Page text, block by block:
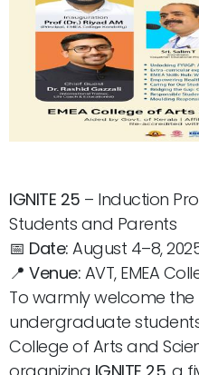
IGNITE 25 – Induction
Students and Parents
📅 Date: August 4–8,
📍 Venue: AVT, EMEA
To warmly welcome
undergraduate
College of Arts and